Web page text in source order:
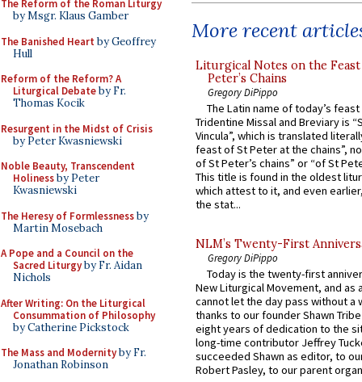
The Reform of the Roman Liturgy
by Msgr. Klaus Gamber
The Banished Heart by Geoffrey
Hull
Reform of the Reform? A
Liturgical Debateby Fr.
Thomas Kocik
Resurgent in the Midst of Crisis
by Peter Kwasniewski
Noble Beauty, Transcendent
Holinessby Peter
Kwasniewski
The Heresy of Formlessnessby
Martin Mosebach
A Pope and a Council on the
Sacred Liturgyby Fr. Aidan
Nichols
After Writing: On the Liturgical
Consummation of Philosophy
by Catherine Pickstock
The Mass and Modernityby Fr.
Jonathan Robinson
More recent
Liturgical Notes on the
Peter’s Chains
Gregory DiPippo
The Latin name of today’s
Tridentine Missal and Breviary is
Vincula”, which is translated
feast of St Peter at the chains”,
of St Peter’s chains” or “of St
This title is found in the oldest
which attest to it, and even
the stat...
NLM’s Twenty-First
Gregory DiPippo
Today is the twenty-first
New Liturgical Movement, and as
cannot let the day pass without a
thanks to our founder Shawn
eight years of dedication to the
long-time contributor Jeffrey
succeeded Shawn as editor, to
Robert Pasley, to our parent